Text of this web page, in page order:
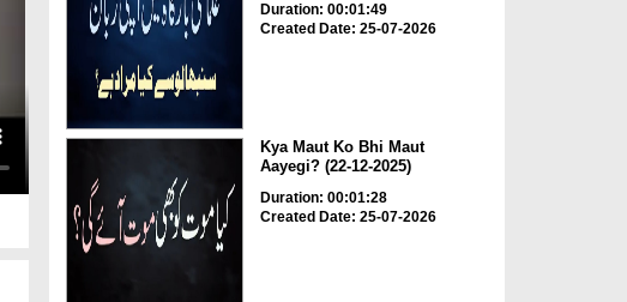
Duration: 00:01:49
Created Date: 25-07-2026
Kya Maut Ko Bhi Maut
Aayegi? (22-12-2025)
Duration: 00:01:28
Created Date: 25-07-2026